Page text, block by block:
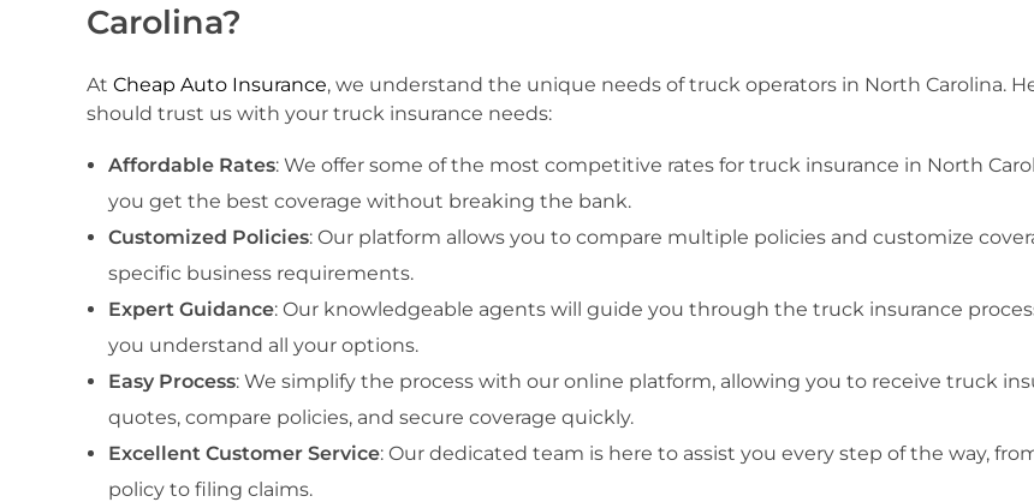
Carolina?
At Cheap Auto Insurance, we understand the unique needs of truck operators in North Carolina.
should trust us with your truck insurance needs:
Affordable Rates: We offer some of the most competitive rates for truck insurance in North
you get the best coverage without breaking the bank.
Customized Policies: Our platform allows you to compare multiple policies and customize
specific business requirements.
Expert Guidance: Our knowledgeable agents will guide you through the truck insurance
you understand all your options.
Easy Process: We simplify the process with our online platform, allowing you to receive truck
quotes, compare policies, and secure coverage quickly.
Excellent Customer Service: Our dedicated team is here to assist you every step of the way,
policy to filing claims.